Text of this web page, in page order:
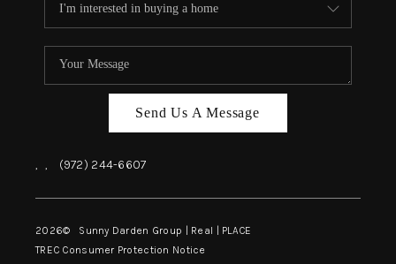
Send Us A Message
, , (972) 244-6607
2026© Sunny Darden Group | Real | PLACE
TREC Consumer Protection Notice